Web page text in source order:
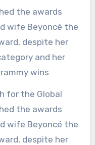
the awards
wife Beyoncé the
despite her